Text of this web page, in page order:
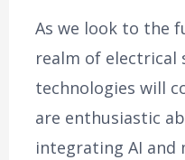
As we look to the
realm of electrical
technologies will
are enthusiastic
integrating AI and